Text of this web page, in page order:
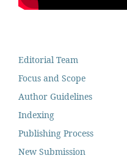
Editorial Team
Focus and Scope
Author Guidelines
Indexing
Publishing Process
New Submission